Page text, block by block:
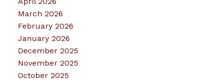
March 2026
February 2026
January 2026
December 2025
November 2025
October 2025